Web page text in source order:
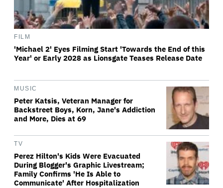
FILM
'Michael 2' Eyes Filming Start 'Towards the End of this
Year' or Early 2028 as Lionsgate Teases Release Date
MUSIC
Peter Katsis, Veteran Manager for
Backstreet Boys, Korn, Jane's Addiction
and More, Dies at 69
TV
Perez Hilton's Kids Were Evacuated
During Blogger's Graphic Livestream;
Family Confirms 'He Is Able to
Communicate' After Hospitalization